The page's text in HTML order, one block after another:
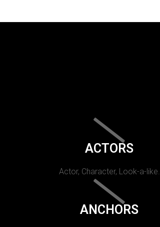
ACTORS
Actor, Character, Look-a-like.
ANCHORS